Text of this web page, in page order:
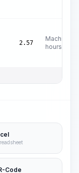
2.57
Machine
hours
Code